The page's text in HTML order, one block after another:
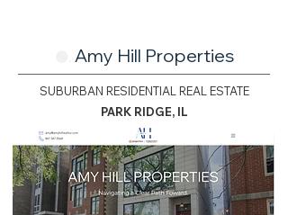
Amy Hill Properties
SUBURBAN RESIDENTIAL REAL ESTATE
PARK RIDGE, IL